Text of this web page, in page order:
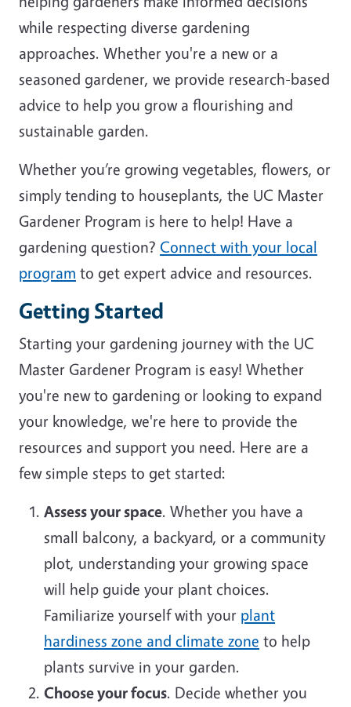
while respecting diverse gardening
approaches. Whether you're a new or a
seasoned gardener, we provide research-based
advice to help you grow a flourishing and
sustainable garden.
Whether you’re growing vegetables, flowers, or
simply tending to houseplants, the UC Master
Gardener Program is here to help! Have a
gardening question? Connect with your local
program to get expert advice and resources.
Getting Started
Starting your gardening journey with the UC
Master Gardener Program is easy! Whether
you're new to gardening or looking to expand
your knowledge, we're here to provide the
resources and support you need. Here are a
few simple steps to get started:
Assess your space. Whether you have a
small balcony, a backyard, or a community
plot, understanding your growing space
will help guide your plant choices.
Familiarize yourself with your plant
hardiness zone and climate zone to help
plants survive in your garden.
Choose your focus. Decide whether you